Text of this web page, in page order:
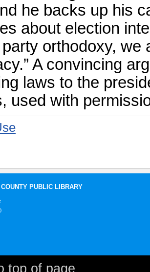
he backs up his
about election
orthodoxy, we
A convincing
laws to the
used with
PUBLIC LIBRARY
top of page